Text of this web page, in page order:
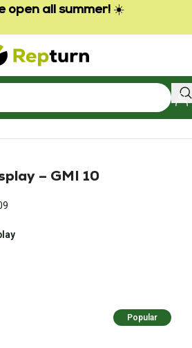
open all summer! ☀️
– GMI 10
Popular